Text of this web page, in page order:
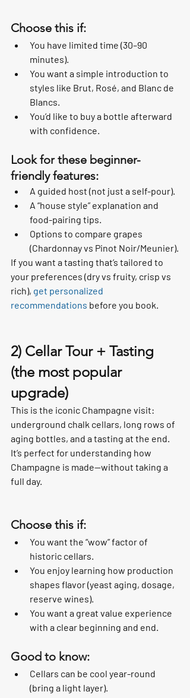
Choose this if:
You have limited time (30–90
minutes).
You want a simple introduction to
styles like Brut, Rosé, and Blanc de
Blancs.
You’d like to buy a bottle afterward
with confidence.
Look for these beginner-
friendly features:
A guided host (not just a self-pour).
A “house style” explanation and
food-pairing tips.
Options to compare grapes
(Chardonnay vs Pinot Noir/Meunier).
If you want a tasting that’s tailored to
your preferences (dry vs fruity, crisp vs
rich), get personalized
recommendations before you book.
2) Cellar Tour + Tasting
(the most popular
upgrade)
This is the iconic Champagne visit:
underground chalk cellars, long rows of
aging bottles, and a tasting at the end.
It’s perfect for understanding how
Champagne is made—without taking a
full day.
Choose this if:
You want the “wow” factor of
historic cellars.
You enjoy learning how production
shapes flavor (yeast aging, dosage,
reserve wines).
You want a great value experience
with a clear beginning and end.
Good to know:
Cellars can be cool year-round
(bring a light layer).